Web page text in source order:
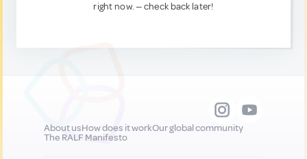
right now. — check back later!
About usHow does it workOur global community
The RALF Manifesto